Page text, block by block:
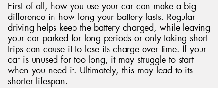
First of all, how you use your car can make a big
difference in how long your battery lasts. Regular
driving helps keep the battery charged, while leaving
your car parked for long periods or only taking short
trips can cause it to lose its charge over time. If your
car is unused for too long, it may struggle to start
when you need it. Ultimately, this may lead to its
shorter lifespan.